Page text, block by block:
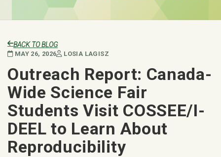
BACK TO BLOG
MAY 26, 2026 LOSIA LAGISZ
Outreach Report: Canada-
Wide Science Fair
Students Visit COSSEE/I-
DEEL to Learn About
Reproducibility